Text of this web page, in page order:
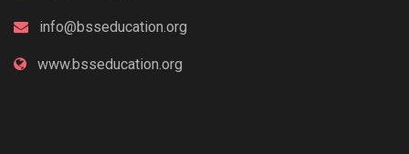
info@bsseducation.org
www.bsseducation.org